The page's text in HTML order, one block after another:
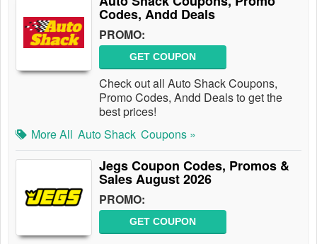
Codes, Andd Deals
PROMO:
GET COUPON
Check out all Auto Shack Coupons,
Promo Codes, Andd Deals to get the
best prices!
More All Auto Shack Coupons »
Jegs Coupon Codes, Promos &
Sales August 2026
PROMO:
GET COUPON